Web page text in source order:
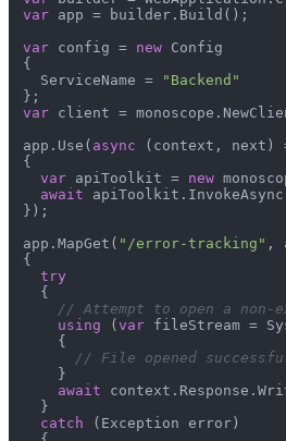
var app = builder.Build();
var config = new Config
{
  ServiceName =
"Backend"
var client =
app.Use( async (context, next)
{
var apiToolkit = new
await
});
app.MapGet( "/error-tracking" ,
{
try
  {
// Attempt to open a
using ( var fileStream =
    {
// File opened
    }
await
  }
catch (Exception error)